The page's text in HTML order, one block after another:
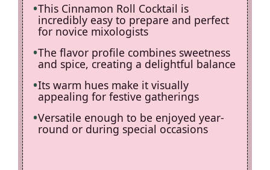
This Cinnamon Roll Cocktail is
incredibly easy to prepare and perfect
for novice mixologists
The flavor profile combines sweetness
and spice, creating a delightful balance
Its warm hues make it visually
appealing for festive gatherings
Versatile enough to be enjoyed year-
round or during special occasions